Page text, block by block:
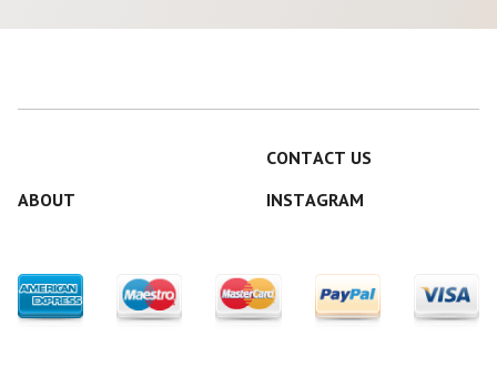
CONTACT US
ABOUT
INSTAGRAM